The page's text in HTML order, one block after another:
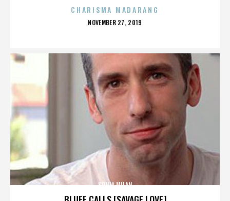
CHARISMA MADARANG
POSTED
NOVEMBER 27, 2019
SONIA MILAN